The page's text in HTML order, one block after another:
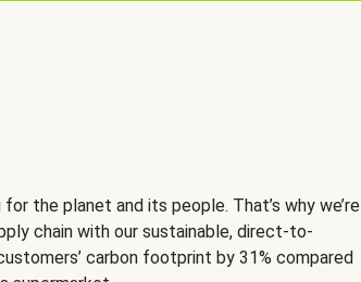
the planet and its people. That’s why we’re
chain with our sustainable, direct-to-
carbon footprint by 31% compared